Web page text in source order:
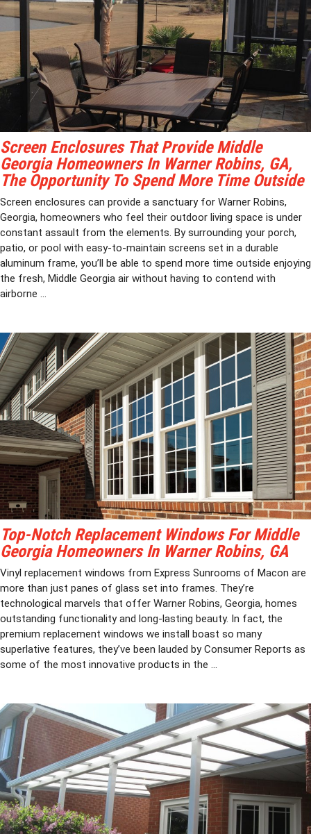
Screen Enclosures That Provide Middle
Georgia Homeowners In Warner Robins, GA,
The Opportunity To Spend More Time Outside
Screen enclosures can provide a sanctuary for Warner Robins,
Georgia, homeowners who feel their outdoor living space is under
constant assault from the elements. By surrounding your porch,
patio, or pool with easy-to-maintain screens set in a durable
aluminum frame, you’ll be able to spend more time outside enjoying
the fresh, Middle Georgia air without having to contend with
airborne ...
Top-Notch Replacement Windows For Middle
Georgia Homeowners In Warner Robins, GA
Vinyl replacement windows from Express Sunrooms of Macon are
more than just panes of glass set into frames. They’re
technological marvels that offer Warner Robins, Georgia, homes
outstanding functionality and long-lasting beauty. In fact, the
premium replacement windows we install boast so many
superlative features, they’ve been lauded by Consumer Reports as
some of the most innovative products in the ...